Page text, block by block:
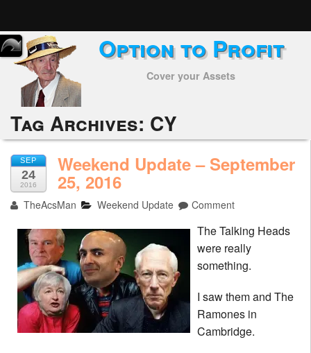
Home
Subscribers
Alerts
Performance
My Trades
Positions
Articles
Tools
Week in Review
Option to Profit
Cover your Assets
Tag Archives: CY
SEP
24
2016
Weekend Update – September
25, 2016
TheAcsMan Weekend Update Comment
The Talking Heads
were really
something.
I saw them and The
Ramones in
Cambridge.